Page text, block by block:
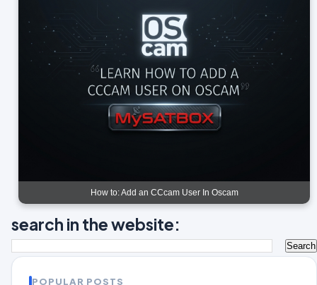
How to: Add an CCcam User In Oscam
search in the website:
POPULAR POSTS